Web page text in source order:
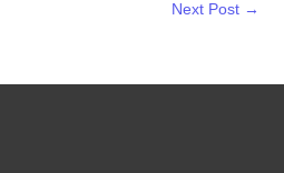
Next Post →